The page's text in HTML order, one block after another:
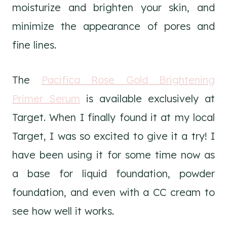
moisturize and brighten your skin, and
minimize the appearance of pores and
fine lines.
The Pacifica Rose Gold Brightening
Primer Serum is available exclusively at
Target. When I finally found it at my local
Target, I was so excited to give it a try! I
have been using it for some time now as
a base for liquid foundation, powder
foundation, and even with a CC cream to
see how well it works.